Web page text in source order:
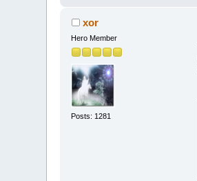
xor
Hero Member
Posts: 1281